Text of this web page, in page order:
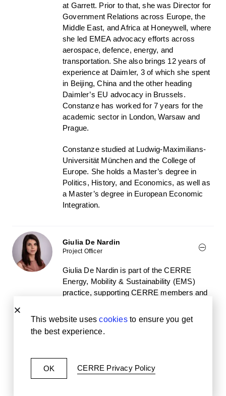
at Garrett. Prior to that, she was Director for
Government Relations across Europe, the
Middle East, and Africa at Honeywell, where
she led EMEA advocacy efforts across
aerospace, defence, energy, and
transportation. She also brings 12 years of
experience at Daimler, 3 of which she spent
in Beijing, China and the other heading
Daimler’s EU advocacy in Brussels.
Constanze has worked for 7 years for the
academic sector in London, Warsaw and
Prague.
Constanze studied at Ludwig-Maximilians-
Universität München and the College of
Europe. She holds a Master’s degree in
Politics, History, and Economics, as well as
a Master’s degree in European Economic
Integration.
Giulia De Nardin
Project Officer
Giulia De Nardin is part of the CERRE
Energy, Mobility & Sustainability (EMS)
practice, supporting CERRE members and
regulatory issues. Before joining CERRE,
she worked as a Schuman trainee at the
European Parliamentary Research Service
positions in an NGO, a think tank, and as a
UN Volunteer. She is currently also a Youth
Ambassador for the ONE Campaign.
This website usescookiesto ensure you get
the best experience.
OK CERRE Privacy Policy